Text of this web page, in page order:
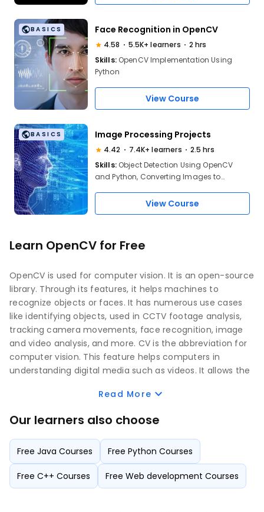
BASICS Face Recognition in OpenCV
4.58 5.5K+ learners
2 hrs
Skills: OpenCV Implementation Using
Python
View Course
BASICS Image Processing Projects
4.42 7.4K+ learners
2.5 hrs
Skills: Object Detection Using OpenCV
and Python, Converting Images to
View Course
Learn OpenCV for Free
OpenCV is used for computer vision. It is an open-source
library. Through its features, it helps machines to
recognize objects or faces. It has numerous use cases
like identifying objects, used in CCTV footage analysis,
tracking camera movements, face recognition, image
and video analysis, and more. CV is the abbreviation for
computer vision. This feature helps computers in
understanding digital media such as videos. It allows the
OpenCV is widely used for image recognition and
identification. It understands the picture by extracting
any available descriptions, objects, three-dimensional
models, etc. Earlier it was written using C or C++
languages. Later, it got updated with the Python
Read More
Our learners also choose
Free Java Courses Free Python Courses
Free C++ Courses Free Web development Courses